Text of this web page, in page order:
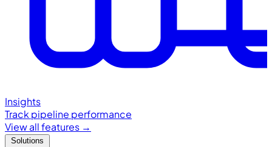
Insights
Track pipeline performance
View all features →